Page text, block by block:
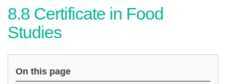
8.8 Certificate in Food
Studies
On this page